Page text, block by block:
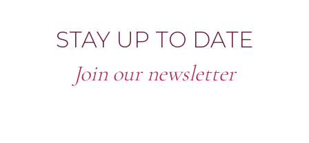
STAY UP TO DATE
Join our newsletter